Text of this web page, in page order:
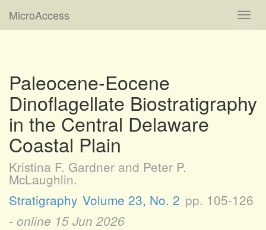
MicroAccess
Paleocene-Eocene
Dinoflagellate Biostratigraphy
in the Central Delaware
Coastal Plain
Kristina F. Gardner and Peter P.
McLaughlin.
Stratigraphy Volume 23, No. 2 pp. 105-126
- online 15 Jun 2026